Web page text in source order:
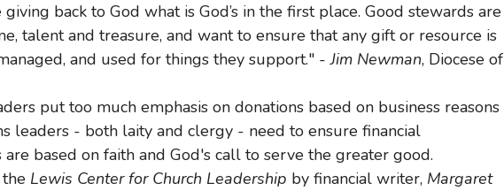
back to God what is God’s in the first place. Good stewards are
talent and treasure, and want to ensure that any gift or resource is
and used for things they support." - Jim Newman, Diocese of
put too much emphasis on donations based on business reasons
leaders - both laity and clergy - need to ensure financial
based on faith and God's call to serve the greater good.
Lewis Center for Church Leadership by financial writer, Margaret